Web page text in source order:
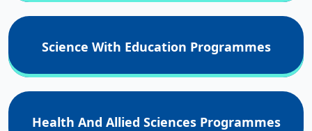
Science With Education Programmes
Health And Allied Sciences Programmes